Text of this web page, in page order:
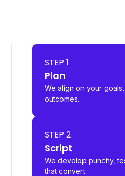
STEP 1
Plan
We align on your
outcomes.
STEP 2
Script
We develop punchy,
that convert.